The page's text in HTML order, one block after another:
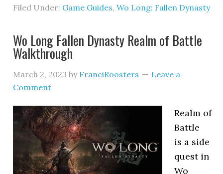
Filed Under: Game Guides,Wo Long: Fallen Dynasty
Wo Long Fallen Dynasty Realm of Battle
Walkthrough
March 2, 2023 by FranciRoosters
Leave a
Comment
Realm of
Battle
is a side
quest in
Wo